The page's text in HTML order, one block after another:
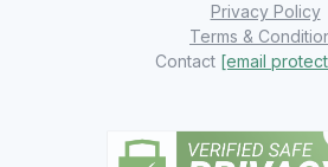
Privacy Policy
Terms &
Contact [email